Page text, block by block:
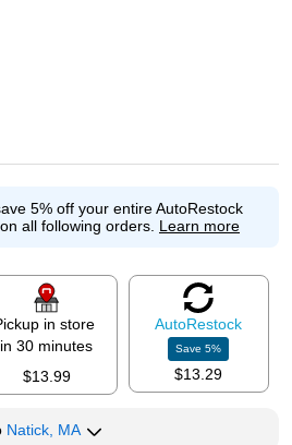
5% off your entire AutoRestock
all following orders. Learn more
in store
in 30 minutes
$13.99
AutoRestock
Save5%
$13.29
Natick, MA